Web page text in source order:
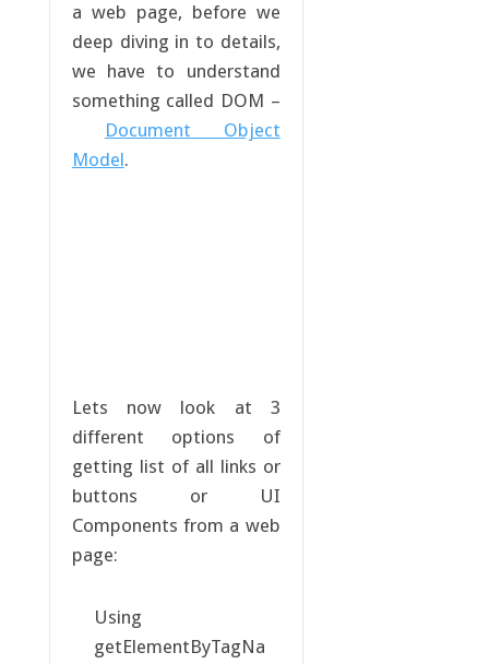
a web page, before we
deep diving in to details,
we have to understand
something called DOM –
Document Object
Model.
Lets now look at 3
different options of
getting list of all links or
buttons or UI
Components from a web
page:
Using
getElementByTagNa